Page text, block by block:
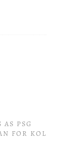
PSG
FOR KOLO